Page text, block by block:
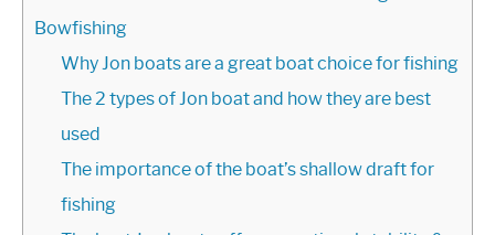
Bowfishing
Why Jon boats are a great boat choice for fishing
The 2 types of Jon boat and how they are best
used
The importance of the boat’s shallow draft for
fishing